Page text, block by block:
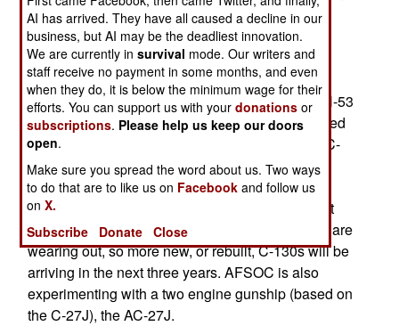
fleet of 260 aircraft and helicopters is getting old,
and the intense operations since September 11,
2001 has aged the fleet more quickly than
anticipated. CV-22 tilt-rotor aircraft are entering
service next year, with fifty of them to replace MH-53
helicopters. Fourteen C-130s are being transferred
from transportation units for conversion to ten MC-
130 all-weather transports, and four AC-130U
gunships. Both of these aircraft are equipped to
operate at night and in any weather, as well as at
very low altitudes. AFSOC has 37 MC-130s that are
wearing out, so more new, or rebuilt, C-130s will be
arriving in the next three years. AFSOC is also
experimenting with a two engine gunship (based on
the C-27J), the AC-27J.
AI has arrived. They have all caused a decline in our
business, but AI may be the deadliest innovation.
We are currently insurvival mode. Our writers and
staff receive no payment in some months, and even
when they do, it is below the minimum wage for their
efforts. You can support us with yourdonations or
subscriptions. Please help us keep our doors
open.
Make sure you spread the word about us. Two ways
to do that are to like us on Facebook and follow us
onX.
Subscribe
Donate Close